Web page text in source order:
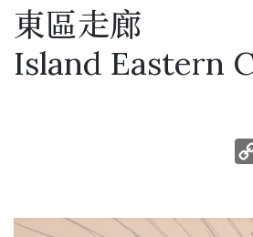
東區走廊
Island Eastern